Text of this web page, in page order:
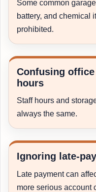
Some common
battery, and chemical
prohibited.
Confusing
hours
Staff hours and
always the same.
Ignoring late-
Late payment can
more serious account